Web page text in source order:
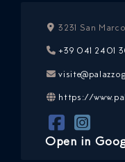
3231 San
+39 041 2401
https://
Open in